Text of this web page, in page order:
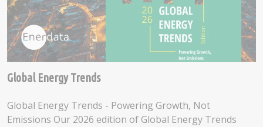
Global Energy Trends
Global Energy Trends - Powering Growth, Not
Emissions Our 2026 edition of Global Energy Trends